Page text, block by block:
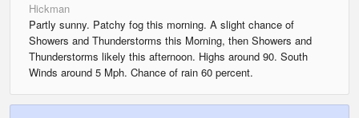
Hickman
Partly sunny. Patchy fog this morning. A slight chance of
Showers and Thunderstorms this Morning, then Showers and
Thunderstorms likely this afternoon. Highs around 90. South
Winds around 5 Mph. Chance of rain 60 percent.